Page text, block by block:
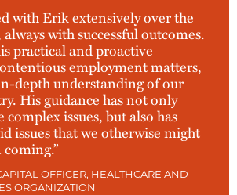
with Erik extensively over the
with successful outcomes.
practical and proactive
employment matters,
depth understanding of our
His guidance has not only
complex issues, but also has
issues that we otherwise might
OFFICER, HEALTHCARE AND
ORGANIZATION